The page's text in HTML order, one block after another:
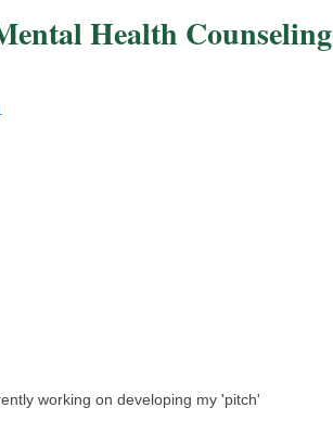
Health Counseling
working on developing my 'pitch'